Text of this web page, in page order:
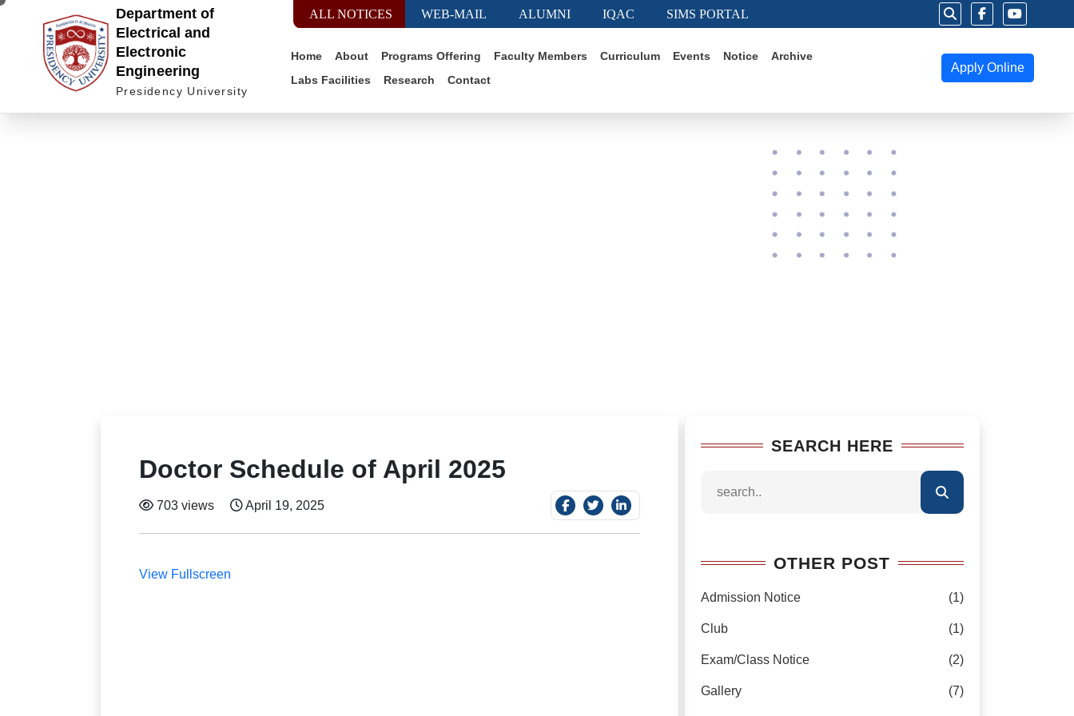
ALL NOTICES WEB-MAIL ALUMNI IQAC SIMS PORTAL
Department of
Electrical and
Electronic
Engineering
Presidency University
Home About Programs Offering Faculty Members Curriculum Events Notice
Archive
Labs Facilities
Research Contact
Apply Online
Doctor Schedule of April 2025
703 views April 19, 2025
View Fullscreen
SEARCH HERE
OTHER POST
Admission Notice (1)
Club (1)
Exam/Class Notice (2)
Gallery (7)